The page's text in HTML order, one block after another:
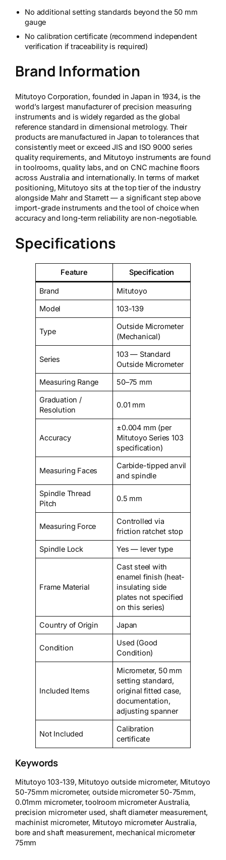
No additional setting standards beyond the 50 mm
gauge
No calibration certificate (recommend independent
verification if traceability is required)
Brand Information
Mitutoyo Corporation, founded in Japan in 1934, is the
world’s largest manufacturer of precision measuring
instruments and is widely regarded as the global
reference standard in dimensional metrology. Their
products are manufactured in Japan to tolerances that
consistently meet or exceed JIS and ISO 9000 series
quality requirements, and Mitutoyo instruments are found
in toolrooms, quality labs, and on CNC machine floors
across Australia and internationally. In terms of market
positioning, Mitutoyo sits at the top tier of the industry
alongside Mahr and Starrett — a significant step above
import-grade instruments and the tool of choice when
accuracy and long-term reliability are non-negotiable.
Specifications
Feature Specification
Brand
Mitutoyo
Model
103-139
Type
Outside Micrometer
(Mechanical)
Series
103 — Standard
Outside Micrometer
Measuring Range
50–75 mm
Graduation /
Resolution
0.01 mm
Accuracy
±0.004 mm (per
Mitutoyo Series 103
specification)
Measuring Faces
Carbide-tipped anvil
and spindle
Spindle Thread
Pitch
0.5 mm
Measuring Force
Controlled via
friction ratchet stop
Spindle Lock
Yes — lever type
Frame Material
Cast steel with
enamel finish (heat-
insulating side
plates not specified
on this series)
Country of Origin
Japan
Condition
Used (Good
Condition)
Included Items
Micrometer, 50 mm
setting standard,
original fitted case,
documentation,
adjusting spanner
Not Included
Calibration
certificate
Keywords
Mitutoyo 103-139, Mitutoyo outside micrometer, Mitutoyo
50-75mm micrometer, outside micrometer 50-75mm,
0.01mm micrometer, toolroom micrometer Australia,
precision micrometer used, shaft diameter measurement,
machinist micrometer, Mitutoyo micrometer Australia,
bore and shaft measurement, mechanical micrometer
75mm